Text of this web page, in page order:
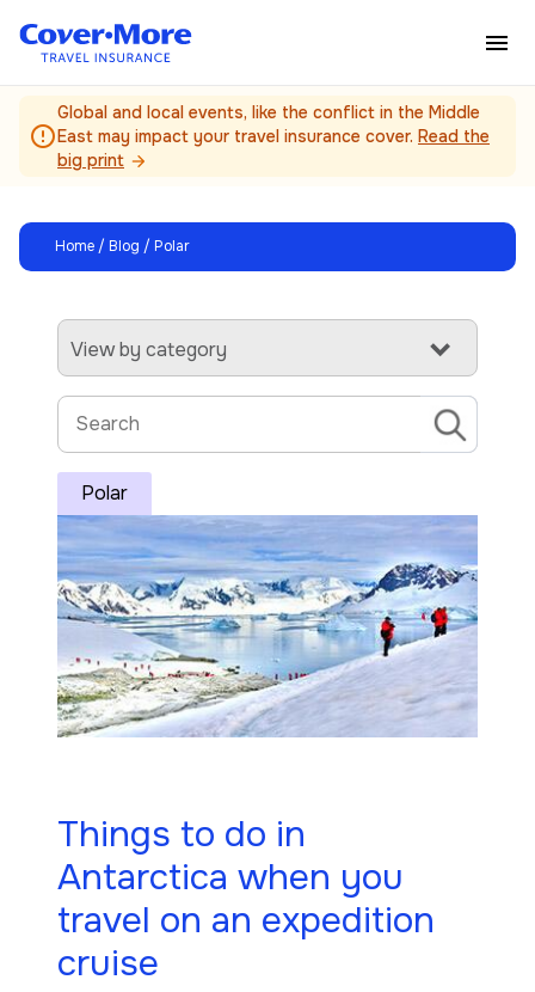
error_outline
Global and local events, like the conflict in the Middle
East may impact your travel insurance cover. Read the
big print arrow_forward
Home / Blog / Polar
View by category
Polar
Things to do in
Antarctica when you
travel on an expedition
cruise